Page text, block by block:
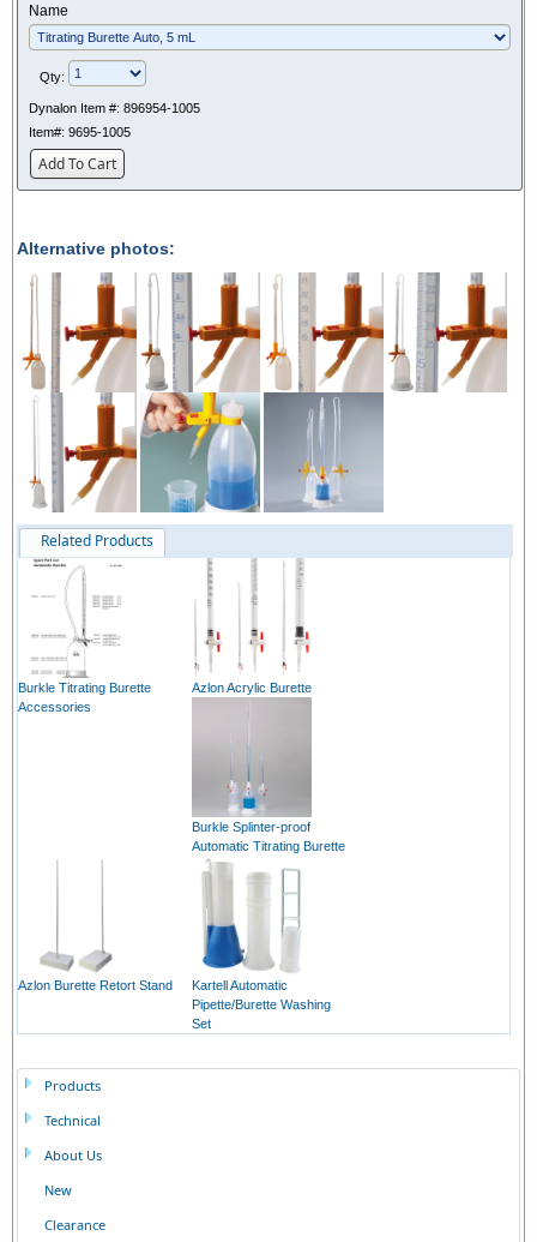
Name
Qty:
Dynalon Item #: 896954-1005
Item#: 9695-1005
Add To Cart
Alternative photos:
Related Products
Burkle Titrating Burette
Accessories
Azlon Acrylic Burette
Burkle Splinter-proof
Automatic Titrating Burette
Azlon Burette Retort Stand
Kartell Automatic
Pipette/Burette Washing
Set
Products
Technical
About Us
New
Clearance